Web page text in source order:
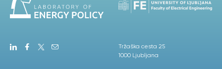
Tržaška cesta 25
1000 Ljubljana